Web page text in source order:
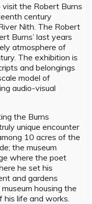
the Robert Burns
century
Nith. The Robert
Burns’ last years
atmosphere of
The exhibition is
and belongings
model of
audio-visual
the Burns
unique encounter
10 acres of the
the museum
where the poet
he set his
and gardens
housing the
life and works.